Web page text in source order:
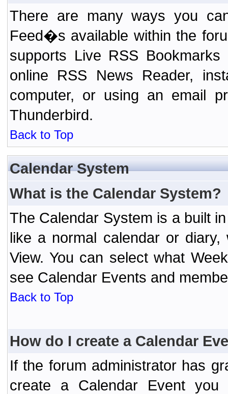
There are many ways you
Feed�s available within the
supports Live RSS
online RSS News Reader,
computer, or using an email
Thunderbird.
Back to Top
Calendar System
What is the Calendar System?
The Calendar System is a built
like a normal calendar or diary,
View. You can select what
see Calendar Events and
Back to Top
How do I create a Calendar
If the forum administrator has
create a Calendar Event